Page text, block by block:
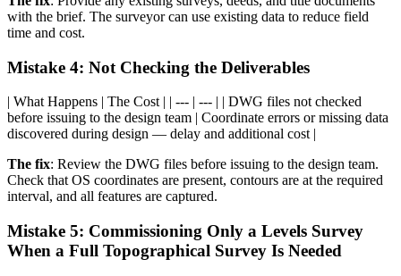
with the brief. The surveyor can use existing data to reduce field
time and cost.
Mistake 4: Not Checking the Deliverables
| What Happens | The Cost | | --- | --- | | DWG files not checked
before issuing to the design team | Coordinate errors or missing data
discovered during design — delay and additional cost |
The fix: Review the DWG files before issuing to the design team.
Check that OS coordinates are present, contours are at the required
interval, and all features are captured.
Mistake 5: Commissioning Only a Levels Survey
When a Full Topographical Survey Is Needed